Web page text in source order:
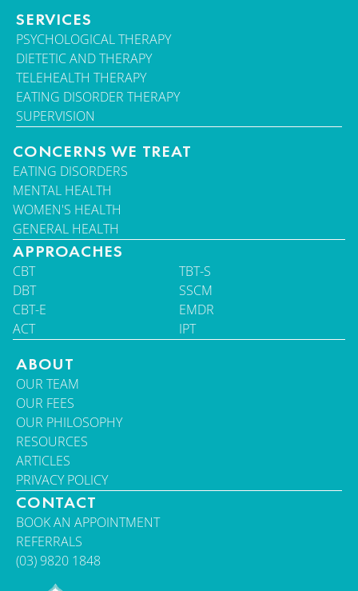
SERVICES
PSYCHOLOGICAL THERAPY
DIETETIC AND THERAPY
TELEHEALTH THERAPY
EATING DISORDER THERAPY
SUPERVISION
CONCERNS WE TREAT
EATING DISORDERS
MENTAL HEALTH
WOMEN'S HEALTH
GENERAL HEALTH
APPROACHES
CBT
DBT
CBT-E
ACT
TBT-S
SSCM
EMDR
IPT
ABOUT
OUR TEAM
OUR FEES
OUR PHILOSOPHY
RESOURCES
ARTICLES
PRIVACY POLICY
CONTACT
BOOK AN APPOINTMENT
REFERRALS
(03) 9820 1848